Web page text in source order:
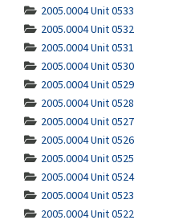
2005.0004 Unit 0533
2005.0004 Unit 0532
2005.0004 Unit 0531
2005.0004 Unit 0530
2005.0004 Unit 0529
2005.0004 Unit 0528
2005.0004 Unit 0527
2005.0004 Unit 0526
2005.0004 Unit 0525
2005.0004 Unit 0524
2005.0004 Unit 0523
2005.0004 Unit 0522